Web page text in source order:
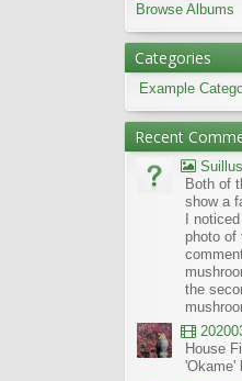
Browse Albums
Categories
Example
Recent
Both of
show a
I
photo of
the
20200308
House
'Okame'